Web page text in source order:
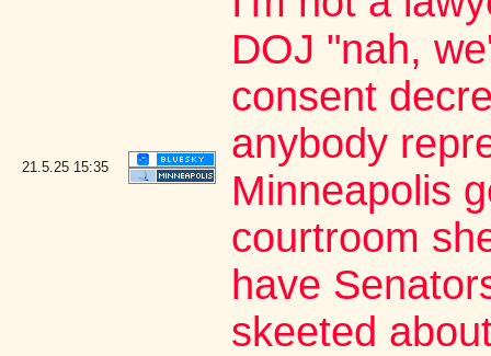
21.5.25 15:35
DOJ "nah,
consent
anybody
Minneapolis
courtroom
have
skeeted